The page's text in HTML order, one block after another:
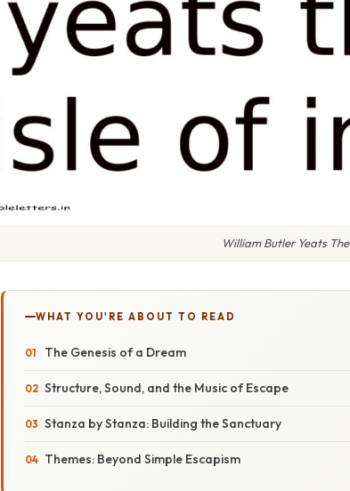
William Butler Yeats
WHAT YOU'RE ABOUT TO READ
The Genesis of a Dream
Structure, Sound, and the Music of Escape
Stanza by Stanza: Building the Sanctuary
Themes: Beyond Simple Escapism